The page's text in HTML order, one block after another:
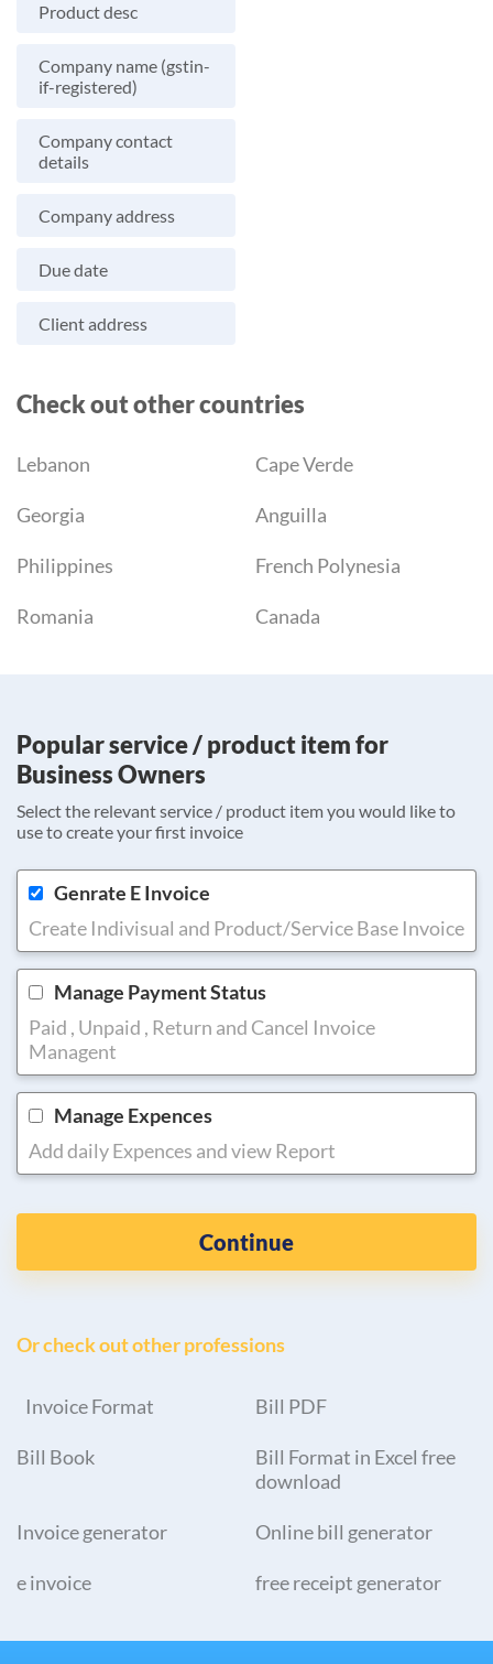
Product desc
Company name (gstin-
if-registered)
Company contact
details
Company address
Due date
Client address
Check out other countries
Lebanon Cape Verde
Georgia Anguilla
Philippines French Polynesia
Romania Canada
Popular service / product item for
Business Owners
Select the relevant service / product item you would like to
use to create your first invoice
Genrate E Invoice
Create Indivisual and Product/Service Base Invoice
Manage Payment Status
Paid , Unpaid , Return and Cancel Invoice
Managent
Manage Expences
Add daily Expences and view Report
Continue
Or check out other professions
Invoice Format Bill PDF
Bill Book
Bill Format in Excel free
download
Invoice generator Online bill generator
e invoice free receipt generator